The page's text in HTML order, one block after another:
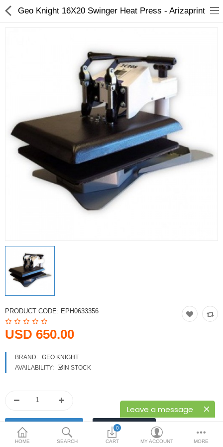
Leave a message
Engraving Machines
Heat Press Machine
Ink Catridges
Laminator
Printheads
Scanners
USD
Currency
HOME SEARCH
0
CART MY ACCOUNT MORE
Geo Knight 16X20 Swinger Heat Press - Arizaprint
PRODUCT CODE: EPH0633356
USD 650.00
BRAND: GEO KNIGHT
AVAILABILITY:
IN STOCK